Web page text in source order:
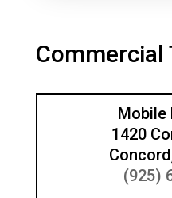
Commercial
Mobile
1420
(925)